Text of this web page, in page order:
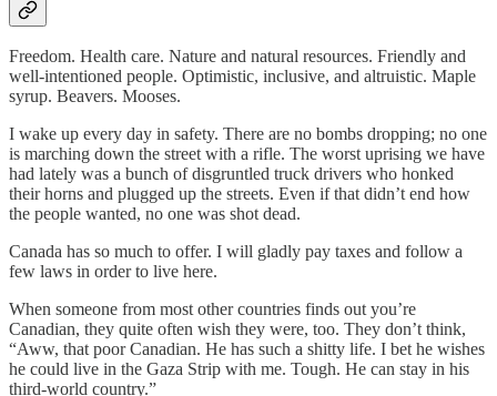
Freedom. Health care. Nature and natural resources. Friendly and
well-intentioned people. Optimistic, inclusive, and altruistic. Maple
syrup. Beavers. Mooses.
I wake up every day in safety. There are no bombs dropping; no one
is marching down the street with a rifle. The worst uprising we have
had lately was a bunch of disgruntled truck drivers who honked
their horns and plugged up the streets. Even if that didn’t end how
the people wanted, no one was shot dead.
Canada has so much to offer. I will gladly pay taxes and follow a
few laws in order to live here.
When someone from most other countries finds out you’re
Canadian, they quite often wish they were, too. They don’t think,
“Aww, that poor Canadian. He has such a shitty life. I bet he wishes
he could live in the Gaza Strip with me. Tough. He can stay in his
third-world country.”